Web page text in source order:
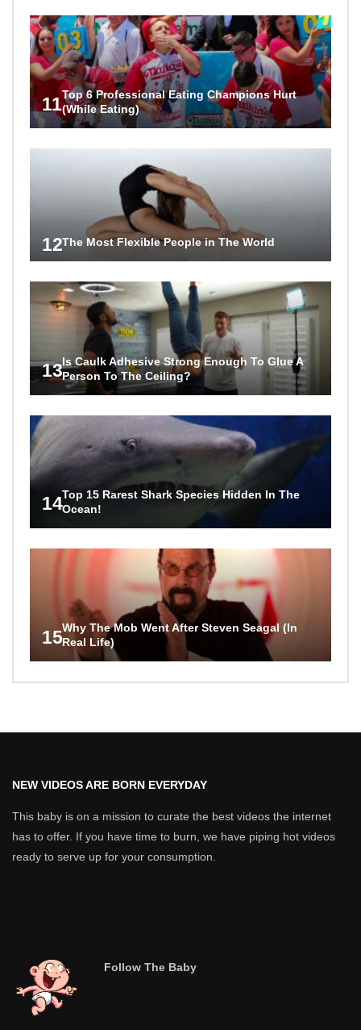
11Top 6 Professional Eating Champions Hurt
(While Eating)
12The Most Flexible People in The World
13Is Caulk Adhesive Strong Enough To Glue A
Person To The Ceiling?
14Top 15 Rarest Shark Species Hidden In The
Ocean!
15Why The Mob Went After Steven Seagal (In
Real Life)
NEW VIDEOS ARE BORN EVERYDAY
This baby is on a mission to curate the best videos the internet
has to offer. If you have time to burn, we have piping hot videos
ready to serve up for your consumption.
Follow The Baby